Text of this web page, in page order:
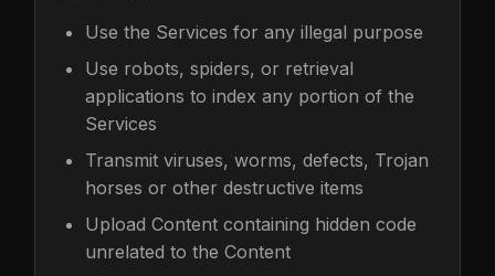
Use the Services for any illegal purpose
Use robots, spiders, or retrieval
applications to index any portion of the
Services
Transmit viruses, worms, defects, Trojan
horses or other destructive items
Upload Content containing hidden code
unrelated to the Content